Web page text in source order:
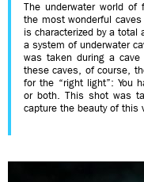
The underwater world
the most wonderful
is characterized by a
a system of underwater
was taken during a cave
these caves, of course,
for the “right light”: You
or both. This shot was
capture the beauty of this